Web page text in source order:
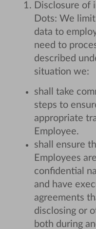
Disclosure of
Dots: We
data to
need to
described
situation we:
shall take
steps to
appropriate
Employee.
shall ensure
Employees
confidential
and have
agreements
disclosing or
both during